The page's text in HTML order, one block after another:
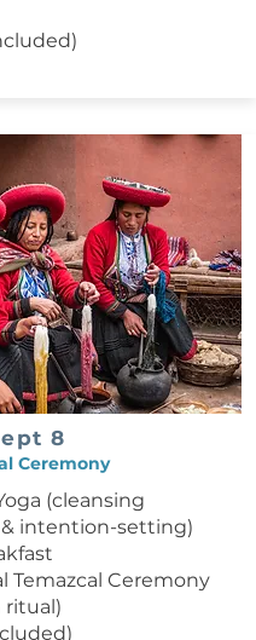
a final canoe ride
with transfers to flights
or onward
Included: Lodging at
lodge All ground
All meals
beverages
and excursions
Flight from Cusco to
Flight back to
travel
8
Ceremony
(cleansing
intention-setting)
Temazcal Ceremony
ritual)